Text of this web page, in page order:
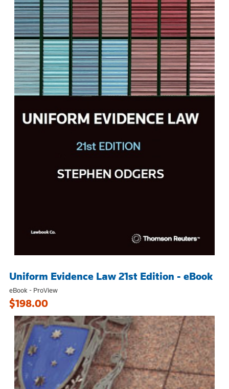
Uniform Evidence Law 21st Edition - eBook
eBook - ProView
$198.00